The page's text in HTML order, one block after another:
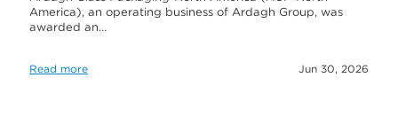
America), an operating business of Ardagh Group, was
awarded an…
Read more Jun 30, 2026